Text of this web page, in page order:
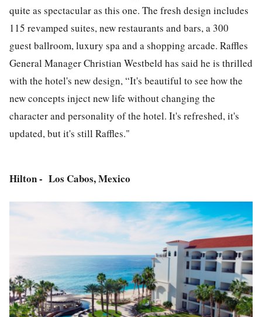
quite as spectacular as this one. The fresh design includes
115 revamped suites, new restaurants and bars, a 300
guest ballroom, luxury spa and a shopping arcade. Raffles
General Manager Christian Westbeld has said he is thrilled
with the hotel's new design, “It's beautiful to see how the
new concepts inject new life without changing the
character and personality of the hotel. It's refreshed, it's
updated, but it's still Raffles."
Hilton - Los Cabos, Mexico